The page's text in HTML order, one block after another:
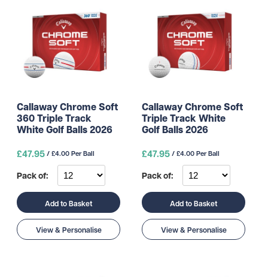
Callaway Chrome Soft
360 Triple Track
White Golf Balls 2026
£47.95/ £4.00 Per Ball
Pack of:
Add to Basket
View & Personalise
Callaway Chrome Soft
Triple Track White
Golf Balls 2026
£47.95/ £4.00 Per Ball
Pack of:
Add to Basket
View & Personalise